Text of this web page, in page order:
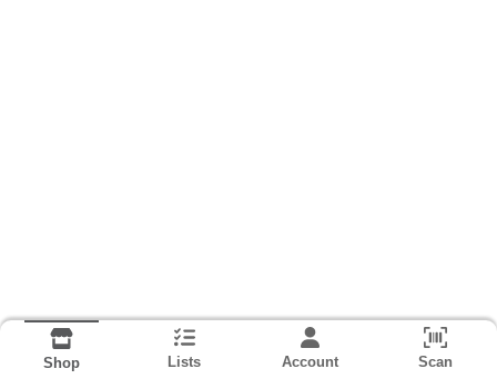
Shop Lists Account Scan